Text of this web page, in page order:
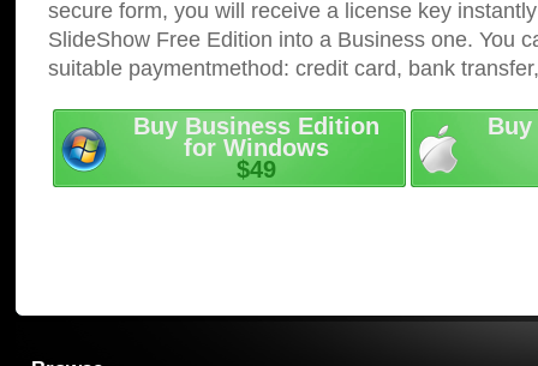
secure form, you will receive a license key
SlideShow Free Edition into a Business one. You
suitable paymentmethod: credit card, bank
Buy Business Edition
for Windows
$49